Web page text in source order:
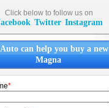
Click below to follow us on
Twitter Instagram
can help you buy a new
Magna
*